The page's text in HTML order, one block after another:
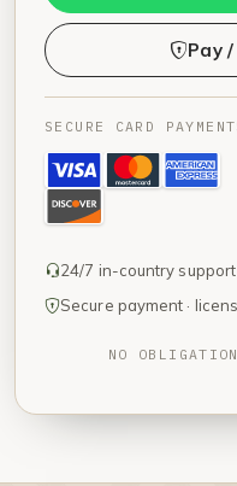
Pay
SECURE CARD
24/7 in-country support
Secure payment ·
NO